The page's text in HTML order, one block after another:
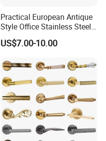
Practical European Antique
Style Office Stainless Steel
Glass Door Handle
US$7.00-10.00